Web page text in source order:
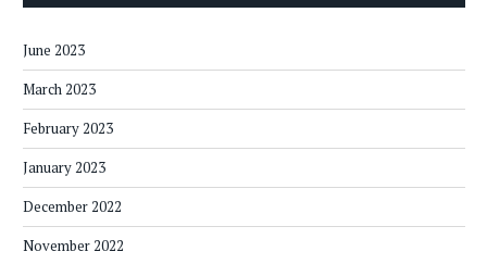
June 2023
March 2023
February 2023
January 2023
December 2022
November 2022